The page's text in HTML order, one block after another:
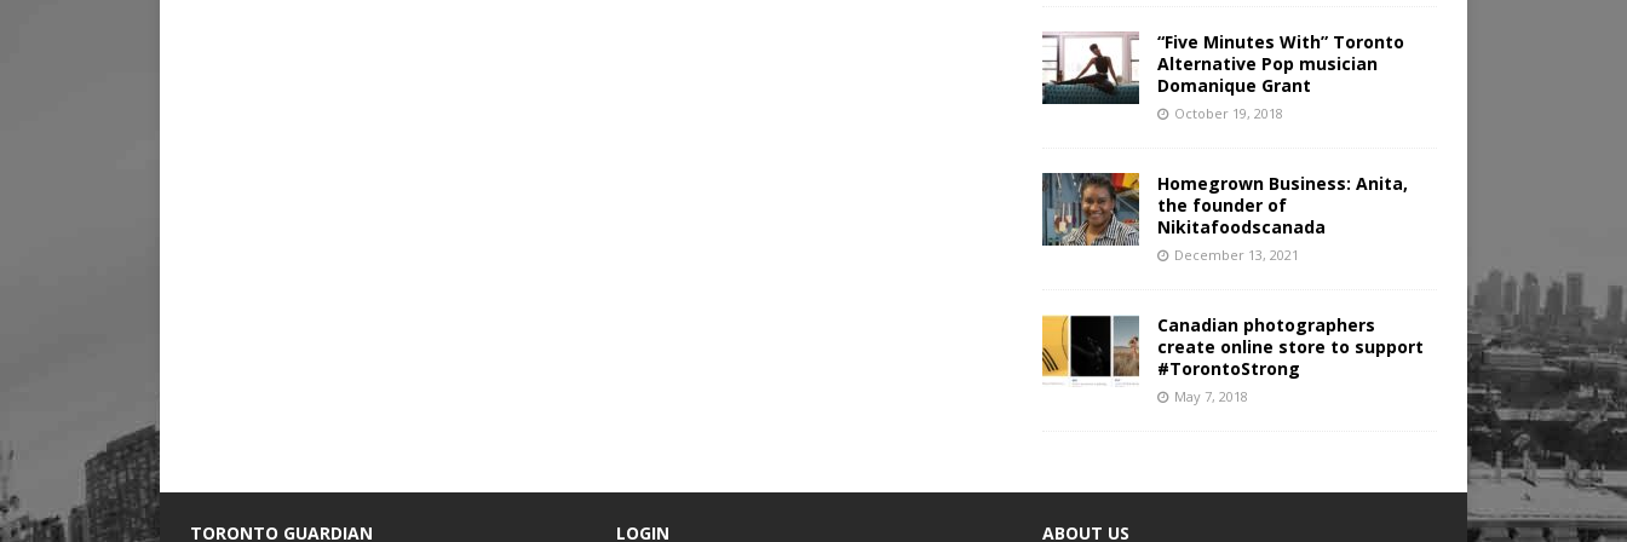
“Five Minutes With” Toronto
Alternative Pop musician
Domanique Grant
October 19, 2018
Homegrown Business: Anita,
the founder of
Nikitafoodscanada
December 13, 2021
Canadian photographers
create online store to support
#TorontoStrong
May 7, 2018
TORONTO GUARDIAN LOGIN ABOUT US